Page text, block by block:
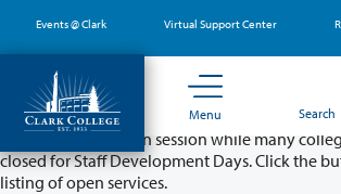
main
content
Events @ Clark Virtual Support Center
Menu Search
Partial College Closure -
Classes will remain in session while many
closed for Staff Development Days. Click the
listing of open services.